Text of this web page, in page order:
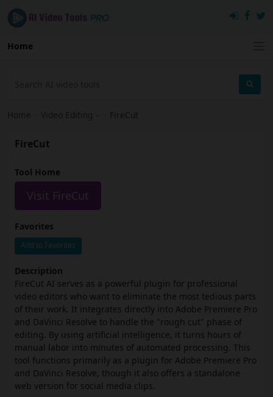
Home
Home Video Editing FireCut
FireCut
Tool Home
Visit FireCut
Favorites
Add to Favorites
Description
FireCut AI serves as a powerful plugin for professional
video editors who want to eliminate the most tedious parts
of their work. It integrates directly into Adobe Premiere Pro
and DaVinci Resolve to handle the "rough cut" phase of
editing. By using artificial intelligence, it turns hours of
manual labor into minutes of automated processing. This
tool functions primarily as a plugin for Adobe Premiere Pro
and DaVinci Resolve, though it also offers a standalone
web version for social media clips.